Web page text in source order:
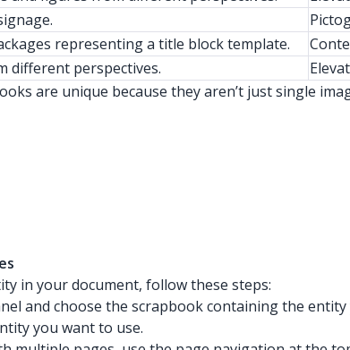
representing a title block template.
different perspectives.
are unique because they aren’t just single
in your document, follow these steps:
and choose the scrapbook containing the
you want to use.